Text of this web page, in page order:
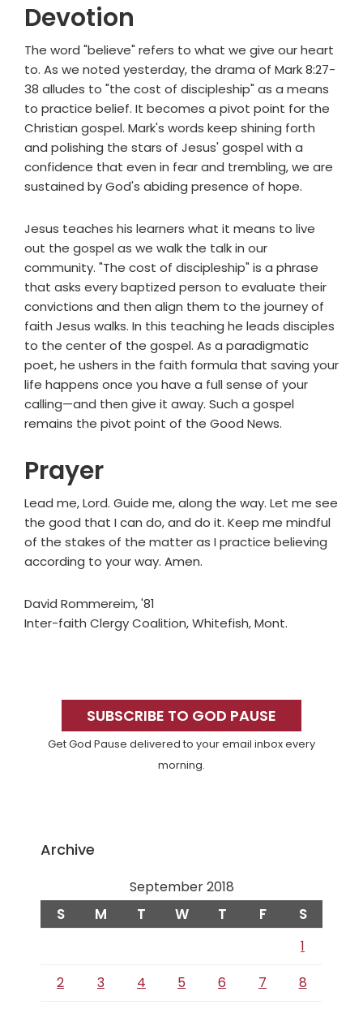
Devotion
The word "believe" refers to what we give our heart
to. As we noted yesterday, the drama of Mark 8:27-
38 alludes to "the cost of discipleship" as a means
to practice belief. It becomes a pivot point for the
Christian gospel. Mark's words keep shining forth
and polishing the stars of Jesus' gospel with a
confidence that even in fear and trembling, we are
sustained by God's abiding presence of hope.
Jesus teaches his learners what it means to live
out the gospel as we walk the talk in our
community. "The cost of discipleship" is a phrase
that asks every baptized person to evaluate their
convictions and then align them to the journey of
faith Jesus walks. In this teaching he leads disciples
to the center of the gospel. As a paradigmatic
poet, he ushers in the faith formula that saving your
life happens once you have a full sense of your
calling—and then give it away. Such a gospel
remains the pivot point of the Good News.
Prayer
Lead me, Lord. Guide me, along the way. Let me see
the good that I can do, and do it. Keep me mindful
of the stakes of the matter as I practice believing
according to your way. Amen.
David Rommereim, '81
Inter-faith Clergy Coalition, Whitefish, Mont.
SidebarSUBSCRIBE TO GOD PAUSE
Get God Pause delivered to your email inbox every
morning.
Archive
September 2018
S M T W T F S
1
2
3 4 5 6 7 8